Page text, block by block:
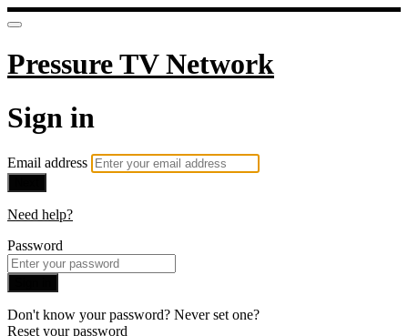
Pressure TV Network
Sign in
Email address
Need help?
Password
Don't know your password? Never set one?
Reset your password